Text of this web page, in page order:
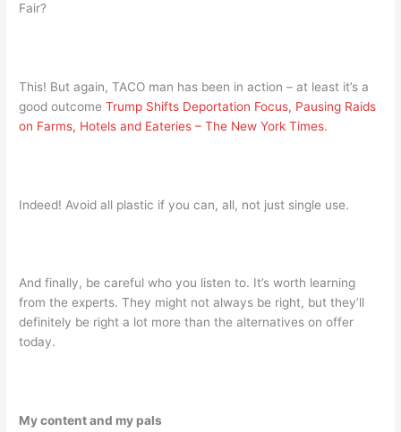
Fair?
This! But again, TACO man has been in action – at least it’s a
good outcomeTrump Shifts Deportation Focus, Pausing Raids
on Farms, Hotels and Eateries – The New York Times.
Indeed! Avoid all plastic if you can, all, not just single use.
And finally, be careful who you listen to. It’s worth learning
from the experts. They might not always be right, but they’ll
definitely be right a lot more than the alternatives on offer
today.
My content and my pals